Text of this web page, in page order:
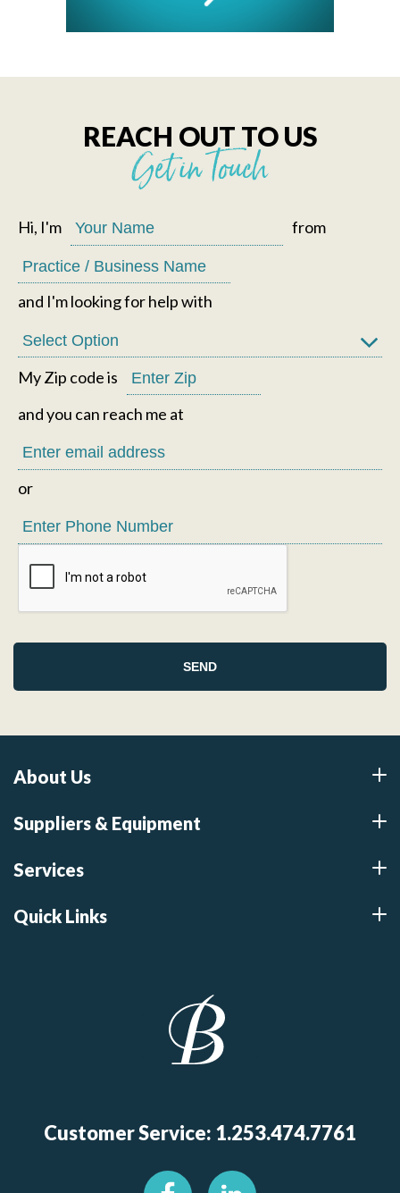
REACH OUT TO US
Get in Touch
Hi, I'm from
and I'm looking for help with
My Zip code is
and you can reach me at
or
About Us
Suppliers & Equipment
Services
Quick Links
Customer Service: 1.253.474.7761